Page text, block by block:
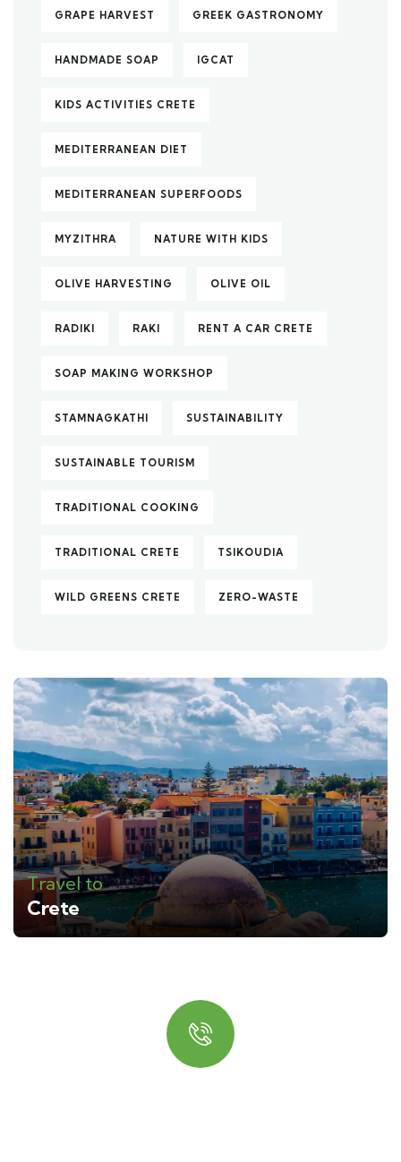
GRAPE HARVEST GREEK GASTRONOMY
HANDMADE SOAP IGCAT
KIDS ACTIVITIES CRETE
MEDITERRANEAN DIET
MEDITERRANEAN SUPERFOODS
MYZITHRA NATURE WITH KIDS
OLIVE HARVESTING OLIVE OIL
RADIKI RAKI RENT A CAR CRETE
SOAP MAKING WORKSHOP
STAMNAGKATHI SUSTAINABILITY
SUSTAINABLE TOURISM
TRADITIONAL COOKING
TRADITIONAL CRETE TSIKOUDIA
WILD GREENS CRETE ZERO-WASTE
Travel to
Crete